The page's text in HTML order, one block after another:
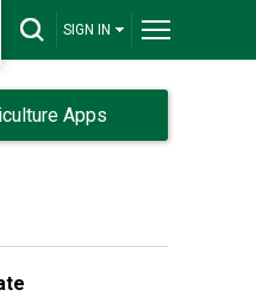
SIGN IN
Apps